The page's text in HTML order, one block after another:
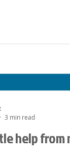
help
3 min read